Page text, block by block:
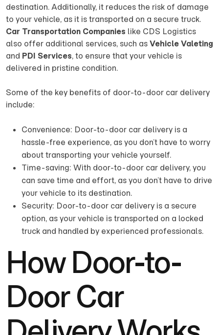
destination. Additionally, it reduces the risk of damage
to your vehicle, as it is transported on a secure truck.
Car Transportation Companies like CDS Logistics
also offer additional services, such as Vehicle Valeting
and PDI Services, to ensure that your vehicle is
delivered in pristine condition.
Some of the key benefits of door-to-door car delivery
include:
Convenience: Door-to-door car delivery is a
hassle-free experience, as you don’t have to worry
about transporting your vehicle yourself.
Time-saving: With door-to-door car delivery, you
can save time and effort, as you don’t have to drive
your vehicle to its destination.
Security: Door-to-door car delivery is a secure
option, as your vehicle is transported on a locked
truck and handled by experienced professionals.
How Door-to-
Door Car